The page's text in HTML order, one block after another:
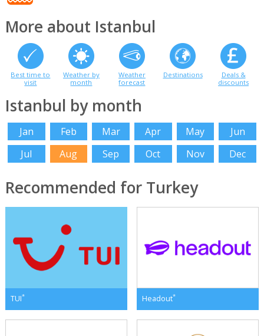
More about Istanbul
Best time to
visit
Weather by
month
Weather
forecast
Destinations
Deals &
discounts
Istanbul by month
Jan Feb Mar Apr May
Jun
Jul
Aug Sep Oct Nov Dec
Recommended for Turkey
TUI* Headout*